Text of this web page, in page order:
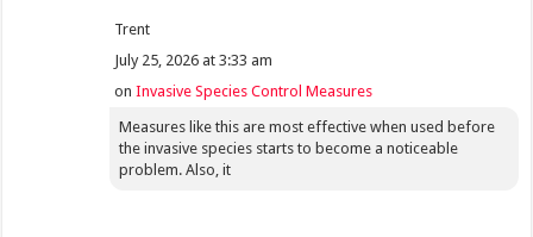
Trent
July 25, 2026 at 3:33 am
onInvasive Species Control Measures
Measures like this are most effective when used before
the invasive species starts to become a noticeable
problem. Also, it